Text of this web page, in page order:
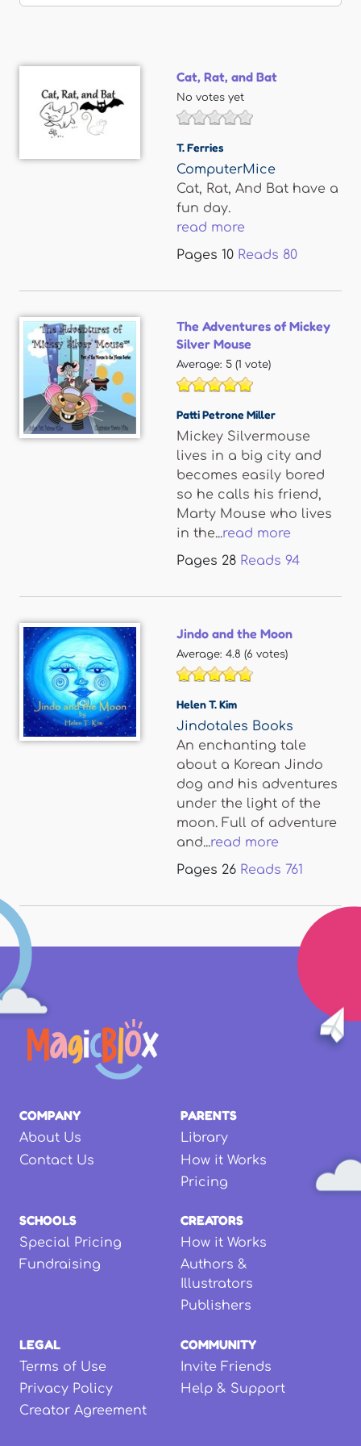
Cat, Rat, and Bat
No votes yet
T. Ferries
ComputerMice
Cat, Rat, And Bat have a
fun day.
read more
Pages 10 Reads 80
The Adventures of Mickey
Silver Mouse
Average: 5 (1 vote)
Patti Petrone Miller
Mickey Silvermouse
lives in a big city and
becomes easily bored
so he calls his friend,
Marty Mouse who lives
in the...read more
Pages 28 Reads 94
Jindo and the Moon
Average: 4.8 (6 votes)
Helen T. Kim
Jindotales Books
An enchanting tale
about a Korean Jindo
dog and his adventures
under the light of the
moon. Full of adventure
and...read more
Pages 26 Reads 761
COMPANY
About Us
Contact Us
PARENTS
Library
How it Works
Pricing
SCHOOLS
Special Pricing
Fundraising
CREATORS
How it Works
Authors &
Illustrators
Publishers
LEGAL
Terms of Use
Privacy Policy
Creator Agreement
COMMUNITY
Invite Friends
Help & Support